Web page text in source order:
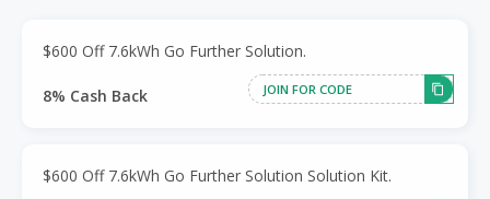
$600 Off 7.6kWh Go Further Solution.
8% Cash Back JOIN FOR CODE
$600 Off 7.6kWh Go Further Solution Solution Kit.